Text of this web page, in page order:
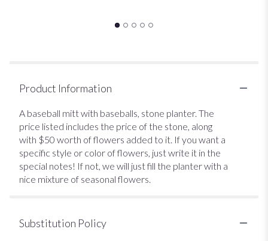
Product Information
A baseball mitt with baseballs, stone planter. The
price listed includes the price of the stone, along
with $50 worth of flowers added to it. If you want a
specific style or color of flowers, just write it in the
special notes! If not, we will just fill the planter with a
nice mixture of seasonal flowers.
Substitution Policy